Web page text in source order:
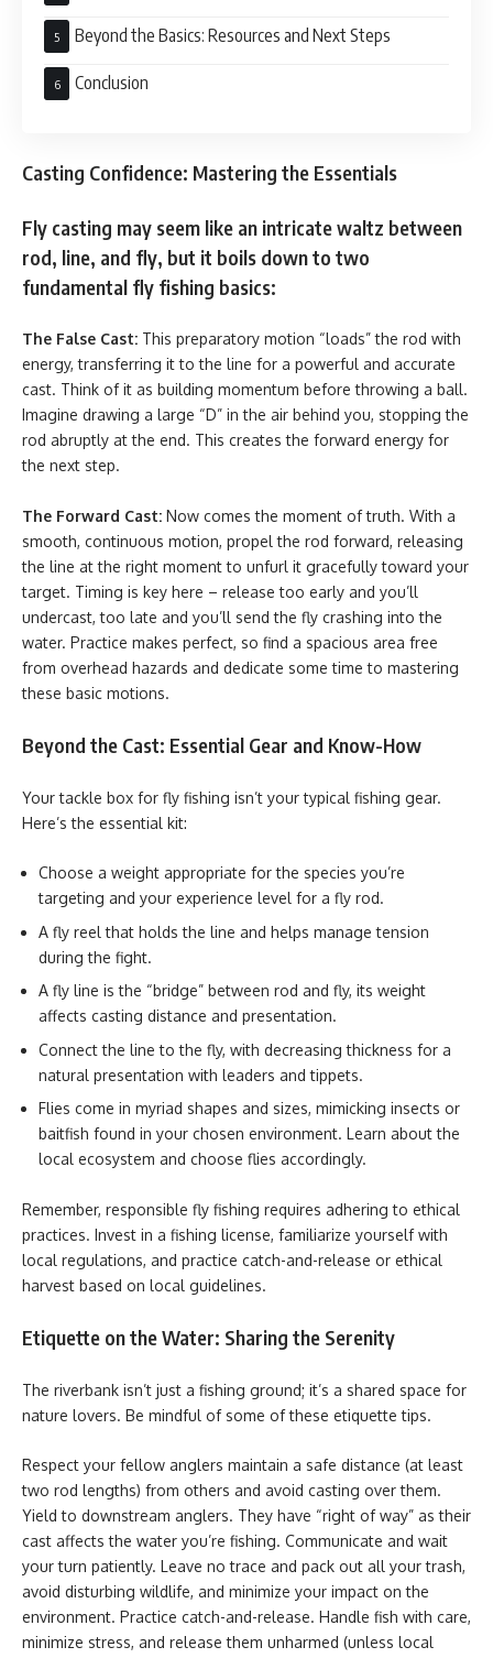
Beyond the Basics: Resources and Next Steps
Conclusion
Casting Confidence: Mastering the Essentials
Fly casting may seem like an intricate waltz between
rod, line, and fly, but it boils down to two
fundamental fly fishing basics:
The False Cast: This preparatory motion “loads” the rod with
energy, transferring it to the line for a powerful and accurate
cast. Think of it as building momentum before throwing a ball.
Imagine drawing a large “D” in the air behind you, stopping the
rod abruptly at the end. This creates the forward energy for
the next step.
The Forward Cast: Now comes the moment of truth. With a
smooth, continuous motion, propel the rod forward, releasing
the line at the right moment to unfurl it gracefully toward your
target. Timing is key here – release too early and you’ll
undercast, too late and you’ll send the fly crashing into the
water. Practice makes perfect, so find a spacious area free
from overhead hazards and dedicate some time to mastering
these basic motions.
Beyond the Cast: Essential Gear and Know-How
Your tackle box for fly fishing isn’t your typical fishing gear.
Here’s the essential kit:
Choose a weight appropriate for the species you’re
targeting and your experience level for a fly rod.
A fly reel that holds the line and helps manage tension
during the fight.
A fly line is the “bridge” between rod and fly, its weight
affects casting distance and presentation.
Connect the line to the fly, with decreasing thickness for a
natural presentation with leaders and tippets.
Flies come in myriad shapes and sizes, mimicking insects or
baitfish found in your chosen environment. Learn about the
local ecosystem and choose flies accordingly.
Remember, responsible fly fishing requires adhering to ethical
practices. Invest in a fishing license, familiarize yourself with
local regulations, and practice catch-and-release or ethical
harvest based on local guidelines.
Etiquette on the Water: Sharing the Serenity
The riverbank isn’t just a fishing ground; it’s a shared space for
nature lovers. Be mindful of some of these etiquette tips.
Respect your fellow anglers maintain a safe distance (at least
two rod lengths) from others and avoid casting over them.
Yield to downstream anglers. They have “right of way” as their
cast affects the water you’re fishing. Communicate and wait
your turn patiently. Leave no trace and pack out all your trash,
avoid disturbing wildlife, and minimize your impact on the
environment. Practice catch-and-release. Handle fish with care,
minimize stress, and release them unharmed (unless local